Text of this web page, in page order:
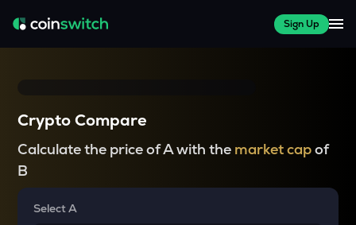
Sign Up
Crypto Compare
Calculate the price of A with the market capof
B
Select A